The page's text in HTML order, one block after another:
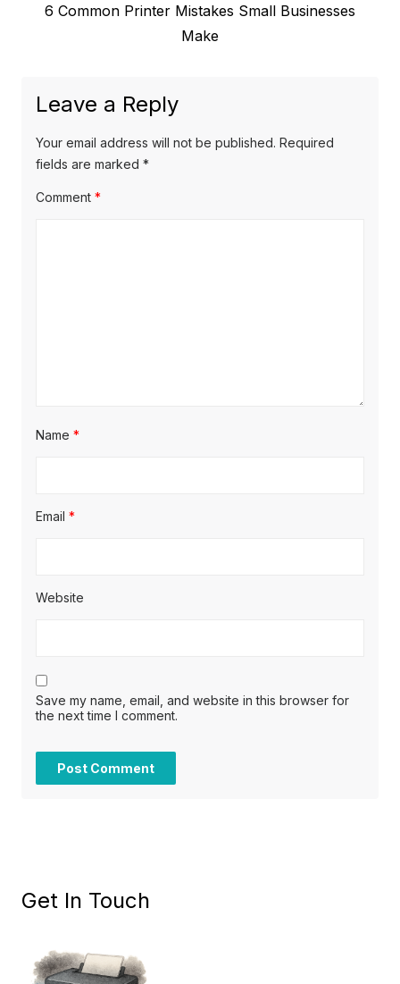
Next
6 Common Printer Mistakes Small Businesses
Make
Leave a Reply
Your email address will not be published. Required
fields are marked *
Comment *
Name *
Email *
Website
Save my name, email, and website in this browser for
the next time I comment.
Get In Touch